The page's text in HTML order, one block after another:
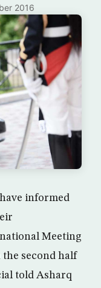
2016
informed
Meeting
the second half
told Asharq